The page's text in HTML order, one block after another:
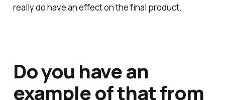
really do have an effect on the final product.
Do you have an
example of that from